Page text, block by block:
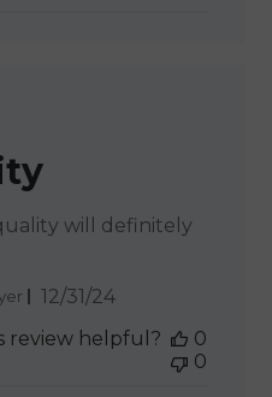
will definitely
Published
12/31/24
review helpful?
0
0